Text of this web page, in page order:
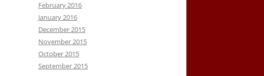
February 2016
January 2016
December 2015
November 2015
October 2015
September 2015